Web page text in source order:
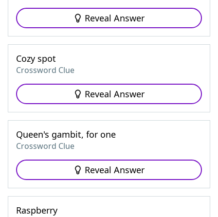
Reveal Answer
Cozy spot
Crossword Clue
Reveal Answer
Queen's gambit, for one
Crossword Clue
Reveal Answer
Raspberry